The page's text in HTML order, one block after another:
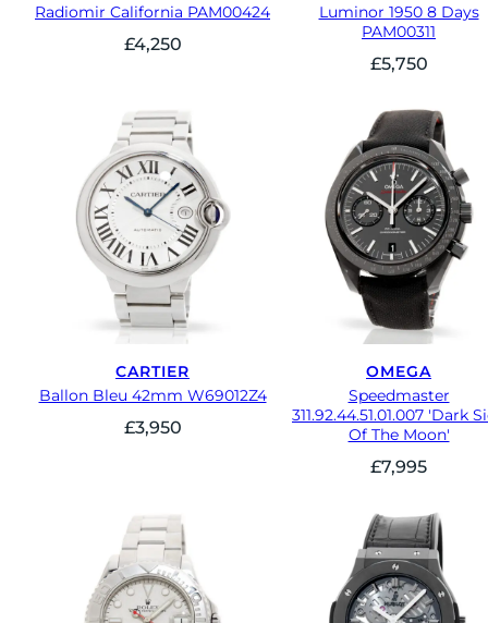
Radiomir California PAM00424
£4,250
Luminor 1950 8 Days
PAM00311
£5,750
CARTIER
Ballon Bleu 42mm W69012Z4
£3,950
OMEGA
Speedmaster
311.92.44.51.01.007 'Dark
Of The Moon'
£7,995